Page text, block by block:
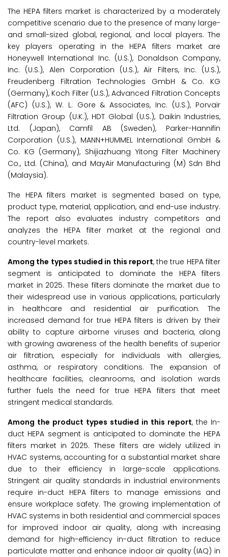
The HEPA filters market is characterized by a moderately
competitive scenario due to the presence of many large-
and small-sized global, regional, and local players. The
key players operating in the HEPA filters market are
Honeywell International Inc. (U.S.), Donaldson Company,
Inc. (U.S.), Alen Corporation (U.S.), Air Filters, Inc. (U.S.),
Freudenberg Filtration Technologies GmbH & Co. KG
(Germany), Koch Filter (U.S.), Advanced Filtration Concepts
(AFC) (U.S.), W. L. Gore & Associates, Inc. (U.S.), Porvair
Filtration Group (U.K.), HDT Global (U.S.), Daikin Industries,
Ltd. (Japan), Camfil AB (Sweden), Parker-Hannifin
Corporation (U.S.), MANN+HUMMEL International GmbH &
Co. KG (Germany), Shijiazhuang Yitong Filter Machinery
Co., Ltd. (China), and MayAir Manufacturing (M) Sdn Bhd
(Malaysia).
The HEPA filters market is segmented based on type,
product type, material, application, and end-use industry.
The report also evaluates industry competitors and
analyzes the HEPA filter market at the regional and
country-level markets.
Among the types studied in this report, the true HEPA filter
segment is anticipated to dominate the HEPA filters
market in 2025. These filters dominate the market due to
their widespread use in various applications, particularly
in healthcare and residential air purification. The
increased demand for true HEPA filters is driven by their
ability to capture airborne viruses and bacteria, along
with growing awareness of the health benefits of superior
air filtration, especially for individuals with allergies,
asthma, or respiratory conditions. The expansion of
healthcare facilities, cleanrooms, and isolation wards
further fuels the need for true HEPA filters that meet
stringent medical standards.
Among the product types studied in this report, the In-
duct HEPA segment is anticipated to dominate the HEPA
filters market in 2025. These filters are widely utilized in
HVAC systems, accounting for a substantial market share
due to their efficiency in large-scale applications.
Stringent air quality standards in industrial environments
require in-duct HEPA filters to manage emissions and
ensure workplace safety. The growing implementation of
HVAC systems in both residential and commercial spaces
for improved indoor air quality, along with increasing
demand for high-efficiency in-duct filtration to reduce
particulate matter and enhance indoor air quality (IAQ) in